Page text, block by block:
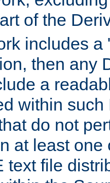
of the
includes
then any
a
within
do not
at least
text file